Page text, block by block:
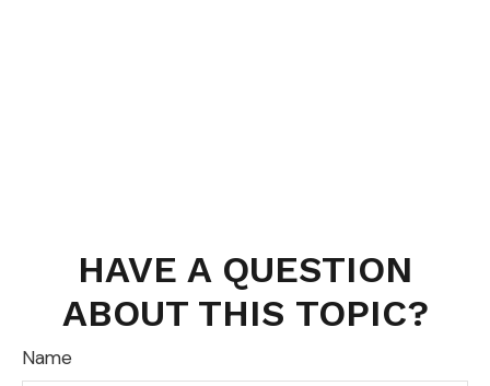
HAVE A QUESTION
ABOUT THIS TOPIC?
Name